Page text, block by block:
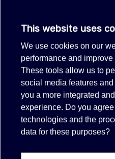
FOR
Item no
Out-of-
KRUPS
$12.09
This website uses
We use cookies on our
performance and
These tools allow us to
social media features
you a more integrated
experience. Do you
technologies and the
data for these purposes?